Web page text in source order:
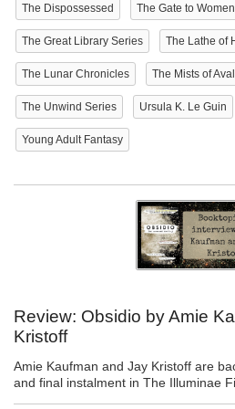
The Dispossessed The Gate to
The Great Library Series The Lathe of
The Lunar Chronicles The Mists of
The Unwind Series Ursula K. Le Guin
Young Adult Fantasy
Review: Obsidio by Amie
Kristoff
Amie Kaufman and Jay Kristoff are
and final instalment in The Illuminae